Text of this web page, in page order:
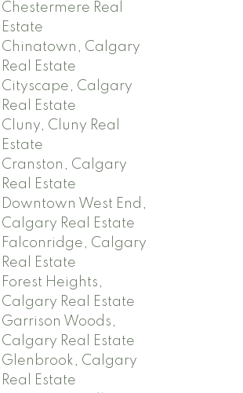
Chestermere Real
Estate
Chinatown, Calgary
Real Estate
Cityscape, Calgary
Real Estate
Cluny, Cluny Real
Estate
Cranston, Calgary
Real Estate
Downtown West End,
Calgary Real Estate
Falconridge, Calgary
Real Estate
Forest Heights,
Calgary Real Estate
Garrison Woods,
Calgary Real Estate
Glenbrook, Calgary
Real Estate